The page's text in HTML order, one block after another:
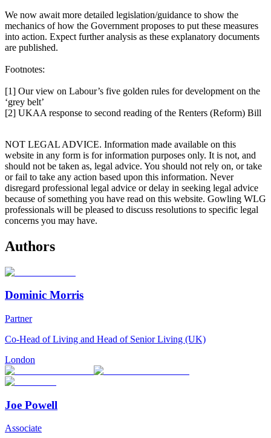
We now await more detailed legislation/guidance to show the
mechanics of how the Government proposes to put these measures
into action. Expect further analysis as these explanatory documents
are published.
Footnotes:
[1] Our view on Labour’s five golden rules for development on the
‘grey belt’
[2] UKAA response to second reading of the Renters (Reform) Bill
NOT LEGAL ADVICE. Information made available on this
website in any form is for information purposes only. It is not, and
should not be taken as, legal advice. You should not rely on, or take
or fail to take any action based upon this information. Never
disregard professional legal advice or delay in seeking legal advice
because of something you have read on this website. Gowling WLG
professionals will be pleased to discuss resolutions to specific legal
concerns you may have.
Authors
Dominic Morris
Partner
Co-Head of Living and Head of Senior Living (UK)
London
Joe Powell
Associate